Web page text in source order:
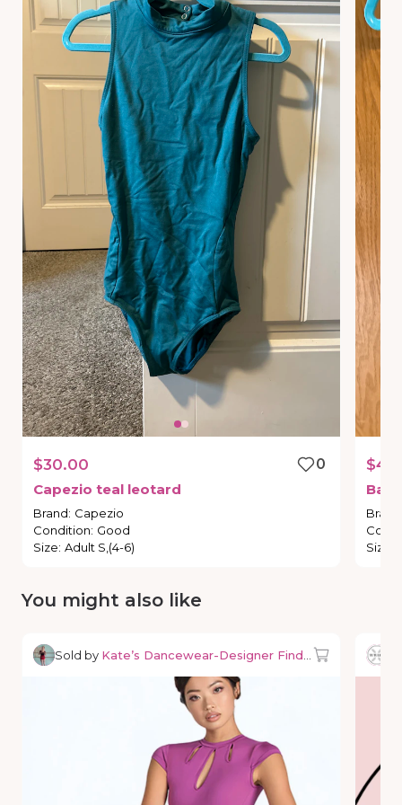
$30.00
0
Capezio teal leotard
Brand: Capezio
Condition: Good
Size: Adult S,(4-6)
Brand
Size
You might also like
Sold by Kate’s Dancewear-Designer Finds & Deals